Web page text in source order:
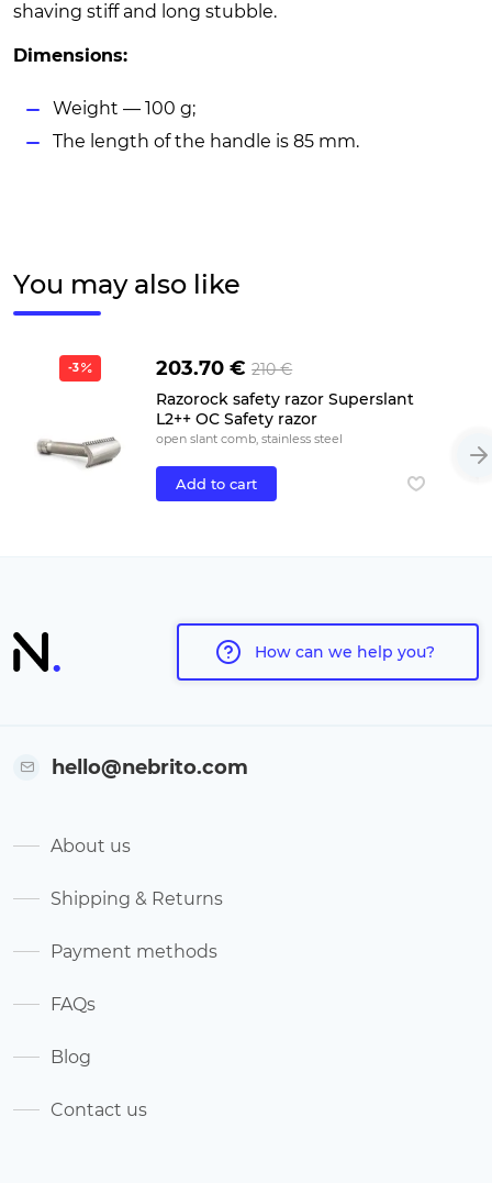
shaving stiff and long stubble.
Dimensions:
Weight — 100 g;
The length of the handle is 85 mm.
You may also like
-3 203.70 € 210 €
Razorock safety razor Superslant
L2++ OC Safety razor
open slant comb, stainless steel
Add to cart
How can we help you?
hello@nebrito.com
About us
Shipping & Returns
Payment methods
FAQs
Blog
Contact us